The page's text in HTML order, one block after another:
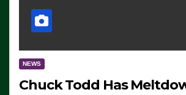
NEWS
Chuck Todd Has